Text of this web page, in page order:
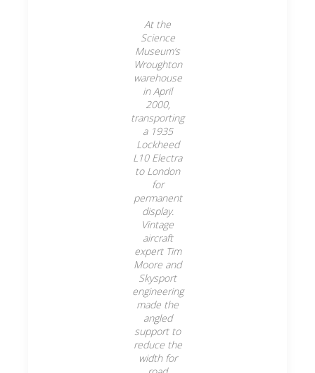
At the
Science
Museum’s
Wroughton
warehouse
in April
2000,
transporting
a 1935
Lockheed
L10 Electra
to London
for
permanent
display.
Vintage
aircraft
expert Tim
Moore and
Skysport
engineering
made the
angled
support to
reduce the
width for